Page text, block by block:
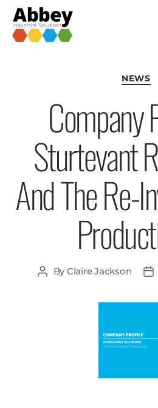
NEWS
Company
Sturtevant
And The Re-
ByClaire Jackson